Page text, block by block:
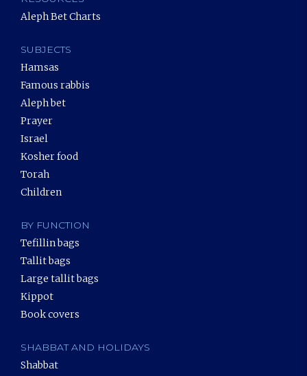
Aleph Bet Charts
SUBJECTS
Hamsas
Famous rabbis
Aleph bet
Prayer
Israel
Kosher food
Torah
Children
BY FUNCTION
Tefillin bags
Tallit bags
Large tallit bags
Kippot
Book covers
SHABBAT AND HOLIDAYS
Shabbat